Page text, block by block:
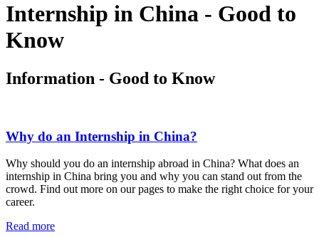
Internship in China - Good to
Know
Information - Good to Know
Why do an Internship in China?
Why should you do an internship abroad in China? What does an
internship in China bring you and why you can stand out from the
crowd. Find out more on our pages to make the right choice for your
career.
Read more